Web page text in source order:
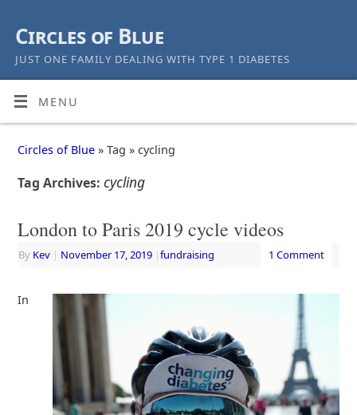
Circles of Blue
JUST ONE FAMILY DEALING WITH TYPE 1 DIABETES
MENU
Circles of Blue» Tag » cycling
Tag Archives: cycling
London to Paris 2019 cycle videos
By Kev | November 17, 2019 |fundraising 1 Comment
In